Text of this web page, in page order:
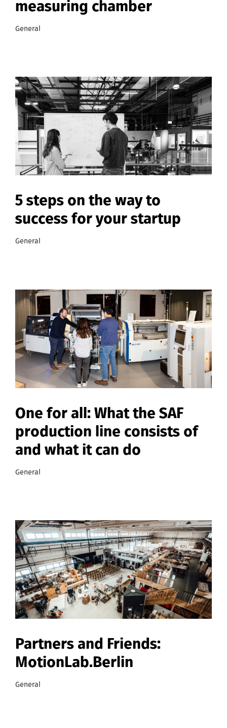
measuring chamber
General
5 steps on the way to
success for your startup
General
One for all: What the SAF
production line consists of
and what it can do
General
Partners and Friends:
MotionLab.Berlin
General